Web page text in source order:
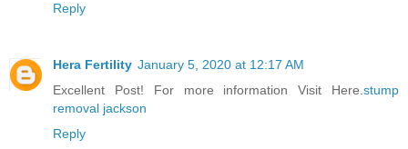
Reply
Hera Fertility January 5, 2020 at 12:17 AM
Excellent Post! For more information Visit Here.stump
removal jackson
Reply